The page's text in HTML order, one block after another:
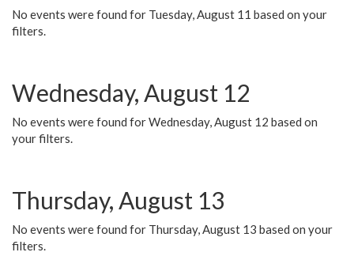
No events were found for Tuesday, August 11 based on your
filters.
Wednesday, August 12
No events were found for Wednesday, August 12 based on
your filters.
Thursday, August 13
No events were found for Thursday, August 13 based on your
filters.